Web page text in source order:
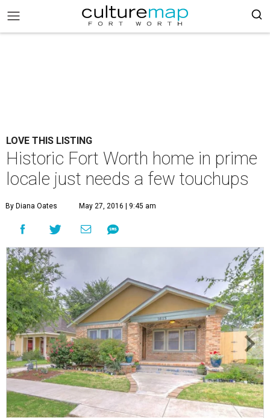
LOVE THIS LISTING
Historic Fort Worth home in prime
locale just needs a few touchups
By Diana Oates May 27, 2016 | 9:45 am